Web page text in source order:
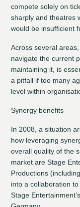
compete solely on
sharply and theatres
would be insufficient
Across several
navigate the current
maintaining it, is
a pitfall if too many
level within
Synergy benefits
In 2008, a situation
how leveraging
overall quality of the
market are Stage
Productions
into a collaboration
Stage